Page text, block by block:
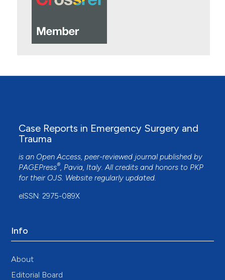
Case Reports in Emergency Surgery and
Trauma
is an Open Access, peer-reviewed journal published by
PAGEPress®, Pavia, Italy. All credits and honors to PKP
for their OJS. Website regularly updated.
eISSN: 2975-089X
Info
About
Editorial Board